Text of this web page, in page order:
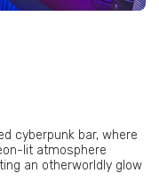
cyberpunk bar, where
lit atmosphere
an otherworldly glow